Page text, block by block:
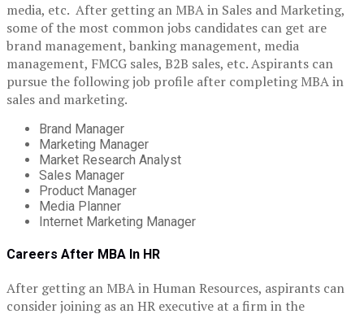
media, etc. After getting an MBA in Sales and Marketing,
some of the most common jobs candidates can get are
brand management, banking management, media
management, FMCG sales, B2B sales, etc. Aspirants can
pursue the following job profile after completing MBA in
sales and marketing.
Brand Manager
Marketing Manager
Market Research Analyst
Sales Manager
Product Manager
Media Planner
Internet Marketing Manager
Careers After MBA In HR
After getting an MBA in Human Resources, aspirants can
consider joining as an HR executive at a firm in the